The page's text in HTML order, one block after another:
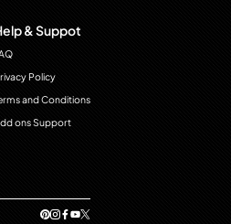
& Suppot
Policy
and Conditions
ons Support